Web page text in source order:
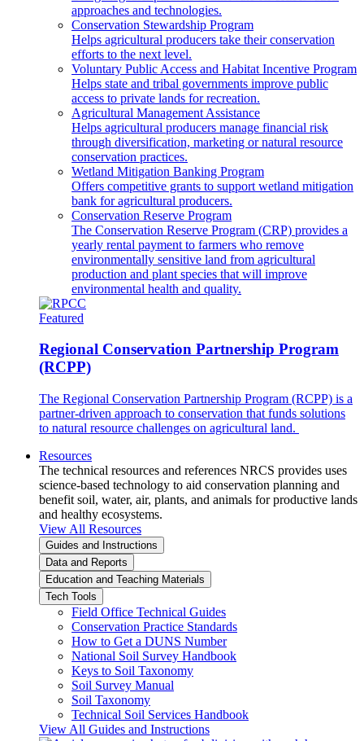
approaches and technologies.
Conservation Stewardship Program
Helps agricultural producers take their conservation
efforts to the next level.
Voluntary Public Access and Habitat Incentive Program
Helps state and tribal governments improve public
access to private lands for recreation.
Agricultural Management Assistance
Helps agricultural producers manage financial risk
through diversification, marketing or natural resource
conservation practices.
Wetland Mitigation Banking Program
Offers competitive grants to support wetland mitigation
bank for agricultural producers.
Conservation Reserve Program
The Conservation Reserve Program (CRP) provides a
yearly rental payment to farmers who remove
environmentally sensitive land from agricultural
production and plant species that will improve
environmental health and quality.
Featured
Regional Conservation Partnership Program
(RCPP)
The Regional Conservation Partnership Program (RCPP) is a
partner-driven approach to conservation that funds solutions
to natural resource challenges on agricultural land.
Resources
The technical resources and references NRCS provides uses
science-based technology to aid conservation planning and
benefit soil, water, air, plants, and animals for productive lands
and healthy ecosystems.
View All Resources
Guides and Instructions
Data and Reports
Education and Teaching Materials
Tech Tools
Field Office Technical Guides
Conservation Practice Standards
How to Get a DUNS Number
National Soil Survey Handbook
Keys to Soil Taxonomy
Soil Survey Manual
Soil Taxonomy
Technical Soil Services Handbook
View All Guides and Instructions